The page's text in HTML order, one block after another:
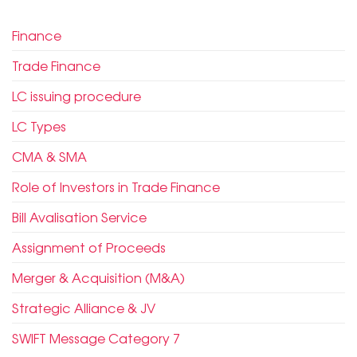
Finance
Trade Finance
LC issuing procedure
LC Types
CMA & SMA
Role of Investors in Trade Finance
Bill Avalisation Service
Assignment of Proceeds
Merger & Acquisition (M&A)
Strategic Alliance & JV
SWIFT Message Category 7